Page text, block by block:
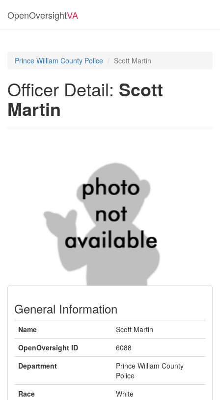
OpenOversightVA
Prince William County Police Scott Martin
Officer Detail: Scott
Martin
General Information
Name
Scott Martin
OpenOversight ID
6088
Department
Prince William County
Police
Race
White